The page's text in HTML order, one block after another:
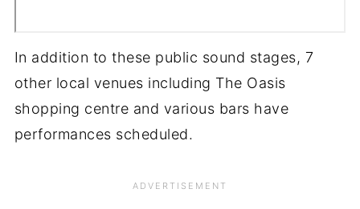
In addition to these public sound stages, 7
other local venues including The Oasis
shopping centre and various bars have
performances scheduled.